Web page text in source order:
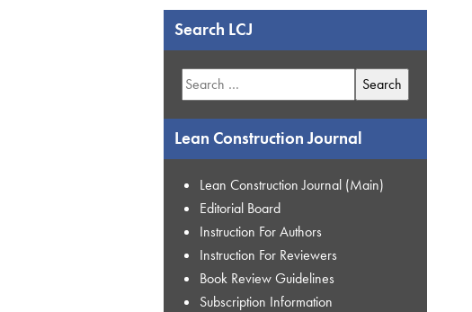
Search LCJ
Search
for:
Lean Construction Journal
Lean Construction Journal (Main)
Editorial Board
Instruction For Authors
Instruction For Reviewers
Book Review Guidelines
Subscription Information